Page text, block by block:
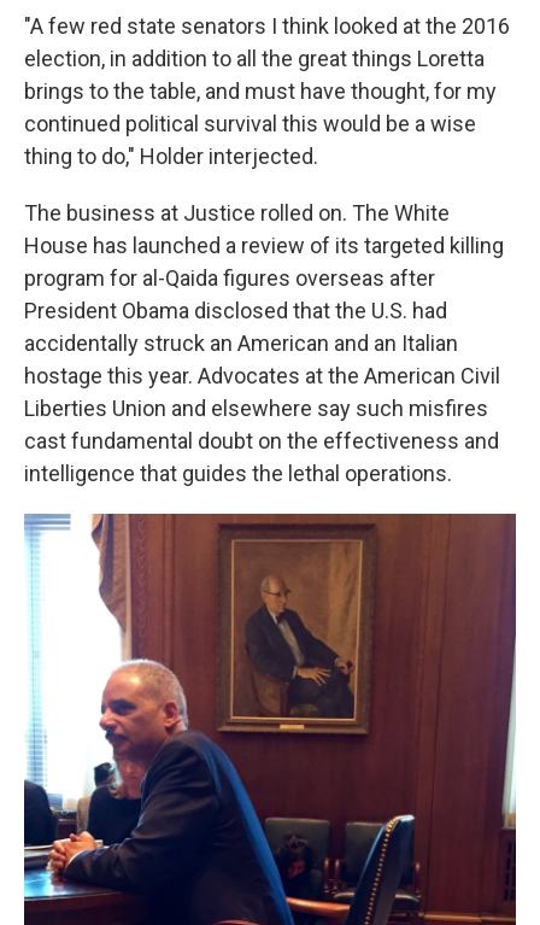
"A few red state senators I think looked at the 2016
election, in addition to all the great things Loretta
brings to the table, and must have thought, for my
continued political survival this would be a wise
thing to do," Holder interjected.
The business at Justice rolled on. The White
House has launched a review of its targeted killing
program for al-Qaida figures overseas after
President Obama disclosed that the U.S. had
accidentally struck an American and an Italian
hostage this year. Advocates at the American Civil
Liberties Union and elsewhere say such misfires
cast fundamental doubt on the effectiveness and
intelligence that guides the lethal operations.